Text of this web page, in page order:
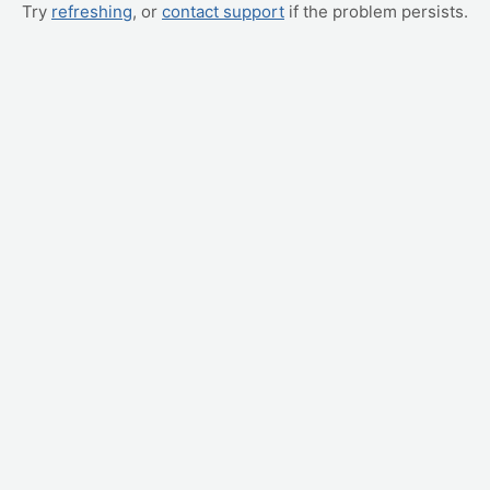
Try refreshing, or contact support if the problem persists.